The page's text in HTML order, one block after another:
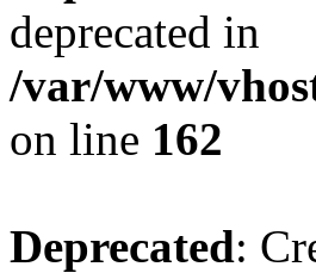
deprecated in
/var/www/
on line 162
Deprecated: